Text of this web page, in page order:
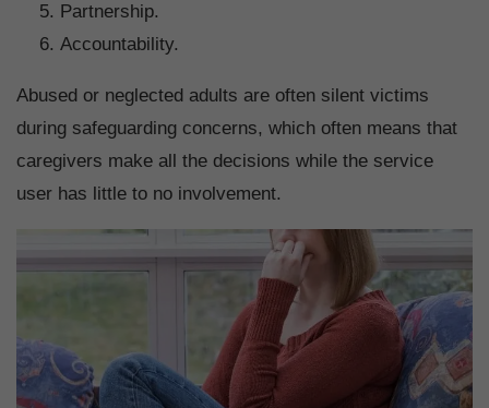
Partnership.
Accountability.
Abused or neglected adults are often silent victims
during safeguarding concerns, which often means that
caregivers make all the decisions while the service
user has little to no involvement.